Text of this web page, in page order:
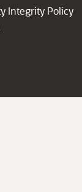
Integrity Policy